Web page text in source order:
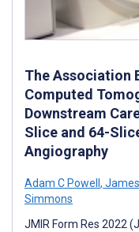
The Association
Computed
Downstream
Slice and 64-
Angiography
Adam C Powell ,
Simmons
JMIR Form Res 2022